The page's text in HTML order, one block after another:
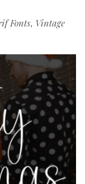
Fonts, Vintage